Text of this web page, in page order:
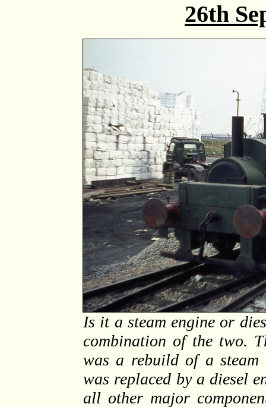
26th
Is it a steam engine or
combination of the two.
was a rebuild of a steam
was replaced by a diesel
all other major